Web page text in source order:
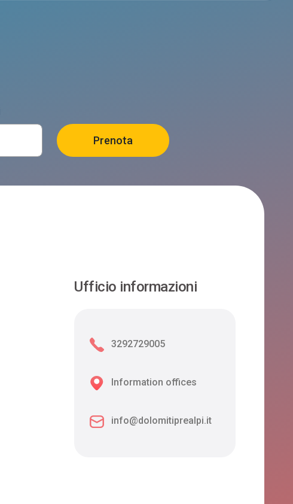
Ufficio informazioni
3292729005
Information offices
info@dolomitiprealpi.it